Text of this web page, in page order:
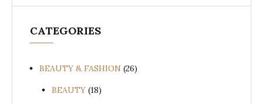
CATEGORIES
BEAUTY & FASHION (26)
BEAUTY (18)